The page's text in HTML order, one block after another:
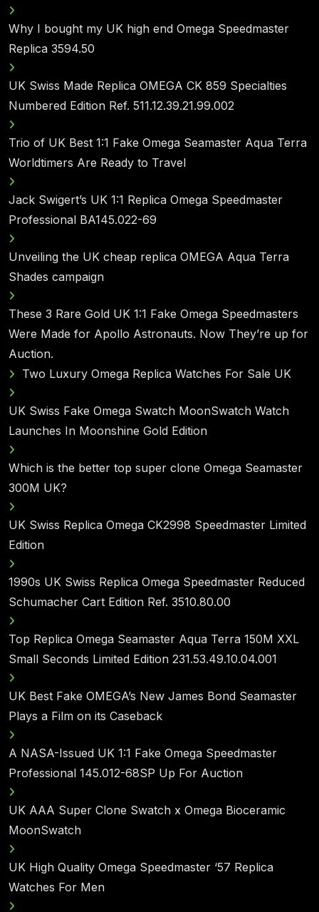
Why I bought my UK high end Omega Speedmaster
Replica 3594.50
UK Swiss Made Replica OMEGA CK 859 Specialties
Numbered Edition Ref. 511.12.39.21.99.002
Trio of UK Best 1:1 Fake Omega Seamaster Aqua Terra
Worldtimers Are Ready to Travel
Jack Swigert’s UK 1:1 Replica Omega Speedmaster
Professional BA145.022-69
Unveiling the UK cheap replica OMEGA Aqua Terra
Shades campaign
These 3 Rare Gold UK 1:1 Fake Omega Speedmasters
Were Made for Apollo Astronauts. Now They’re up for
Auction.
Two Luxury Omega Replica Watches For Sale UK
UK Swiss Fake Omega Swatch MoonSwatch Watch
Launches In Moonshine Gold Edition
Which is the better top super clone Omega Seamaster
300M UK?
UK Swiss Replica Omega CK2998 Speedmaster Limited
Edition
1990s UK Swiss Replica Omega Speedmaster Reduced
Schumacher Cart Edition Ref. 3510.80.00
Top Replica Omega Seamaster Aqua Terra 150M XXL
Small Seconds Limited Edition 231.53.49.10.04.001
UK Best Fake OMEGA’s New James Bond Seamaster
Plays a Film on its Caseback
A NASA-Issued UK 1:1 Fake Omega Speedmaster
Professional 145.012-68SP Up For Auction
UK AAA Super Clone Swatch x Omega Bioceramic
MoonSwatch
UK High Quality Omega Speedmaster ‘57 Replica
Watches For Men